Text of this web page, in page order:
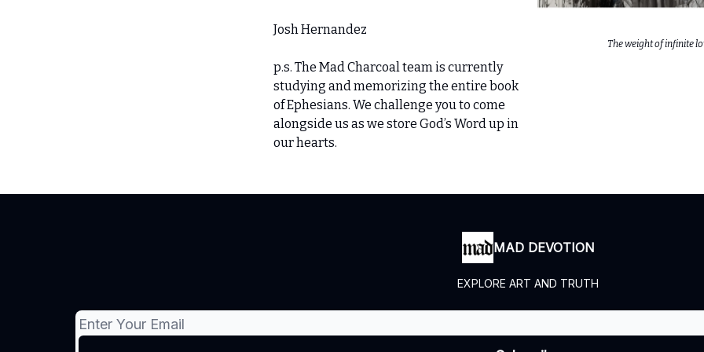
Josh Hernandez
p.s. The Mad Charcoal team is currently
studying and memorizing the entire book
of Ephesians. We challenge you to come
alongside us as we store God’s Word up in
our hearts.
The weight of infinite
MAD DEVOTION
EXPLORE ART AND TRUTH